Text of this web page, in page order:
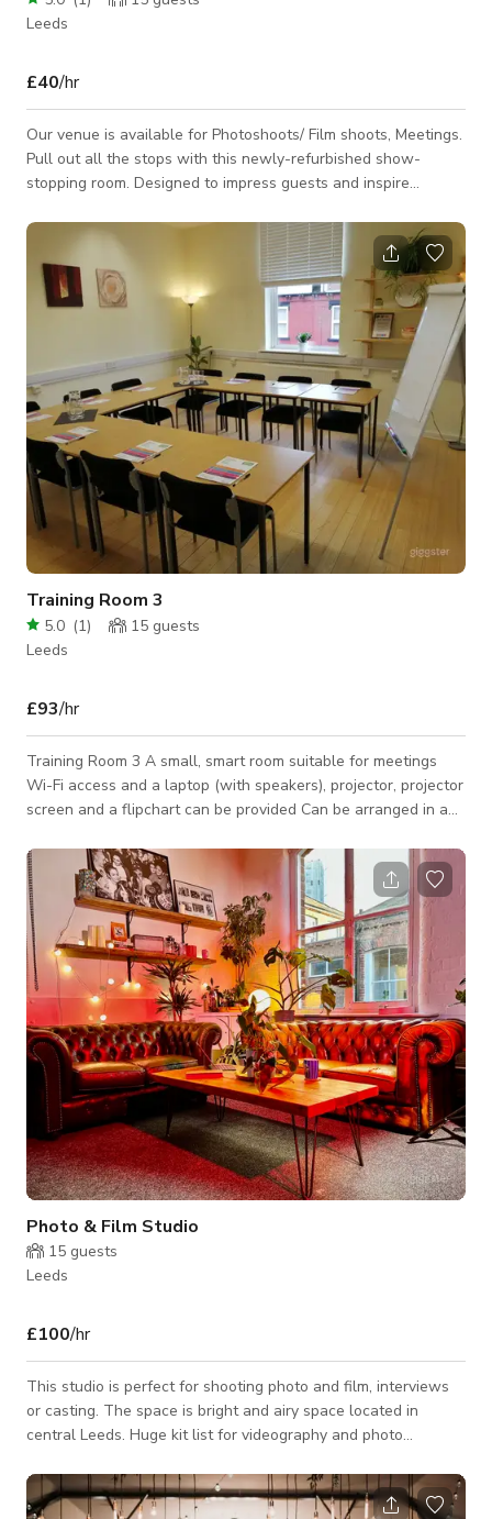
Leeds
£40/hr
Our venue is available for Photoshoots/ Film shoots, Meetings.
Pull out all the stops with this newly-refurbished show-
stopping room. Designed to impress guests and inspire
style space with abundant natural light features eye-catching
artwork and bespoke designed pieces. Complete with a large
screen and plug-and-play presentation hardware. Perfect for
making an impact, pitching or holding your most important
Training Room 3
5.0 (1) 15 guests
Leeds
£93/hr
Training Room 3 A small, smart room suitable for meetings
Wi-Fi access and a laptop (with speakers), projector, projector
screen and a flipchart can be provided Can be arranged in a
applies to evenings and at weekends Capacity: 15 people
(depending on layout) Standard rate: £25 per hour Voluntary
rate: Not available *Please note that the published rate for
production is only a base rate with a minimum hire of 4 hrs
and is subject to ch
Photo & Film Studio
15 guests
Leeds
£100/hr
This studio is perfect for shooting photo and film, interviews
or casting. The space is bright and airy space located in
central Leeds. Huge kit list for videography and photo
Centre LS1 - less than 50 metres from Leeds Train Station
and Channel 4 Headquarters - and is bookable via our online